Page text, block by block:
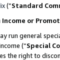
(”Standard
Income or
run general
(“Special
the right to